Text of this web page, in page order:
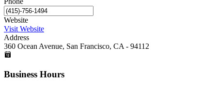
Website
Visit Website
Address
360 Ocean Avenue, San Francisco, CA - 94112
Business Hours